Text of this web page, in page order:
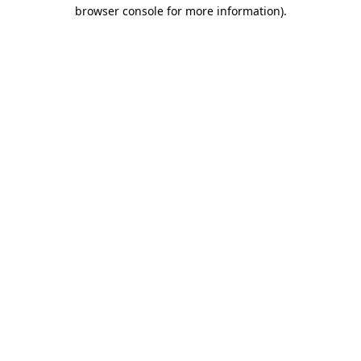
browser console for more information).